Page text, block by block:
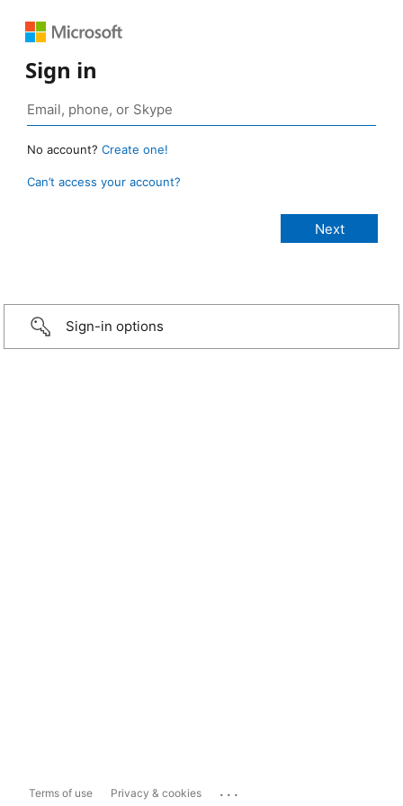
Sign in
No account? Create one!
Can’t access your account?
Sign-in options
Terms of use Privacy & cookies ...